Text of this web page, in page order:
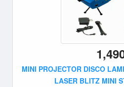
MINI PROJECTOR DISCO
LASER BLITZ MINI